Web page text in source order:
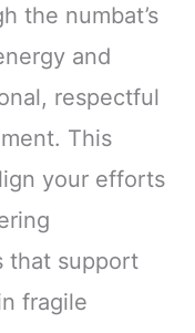
the numbat’s
and
respectful
This
your efforts
that support
fragile